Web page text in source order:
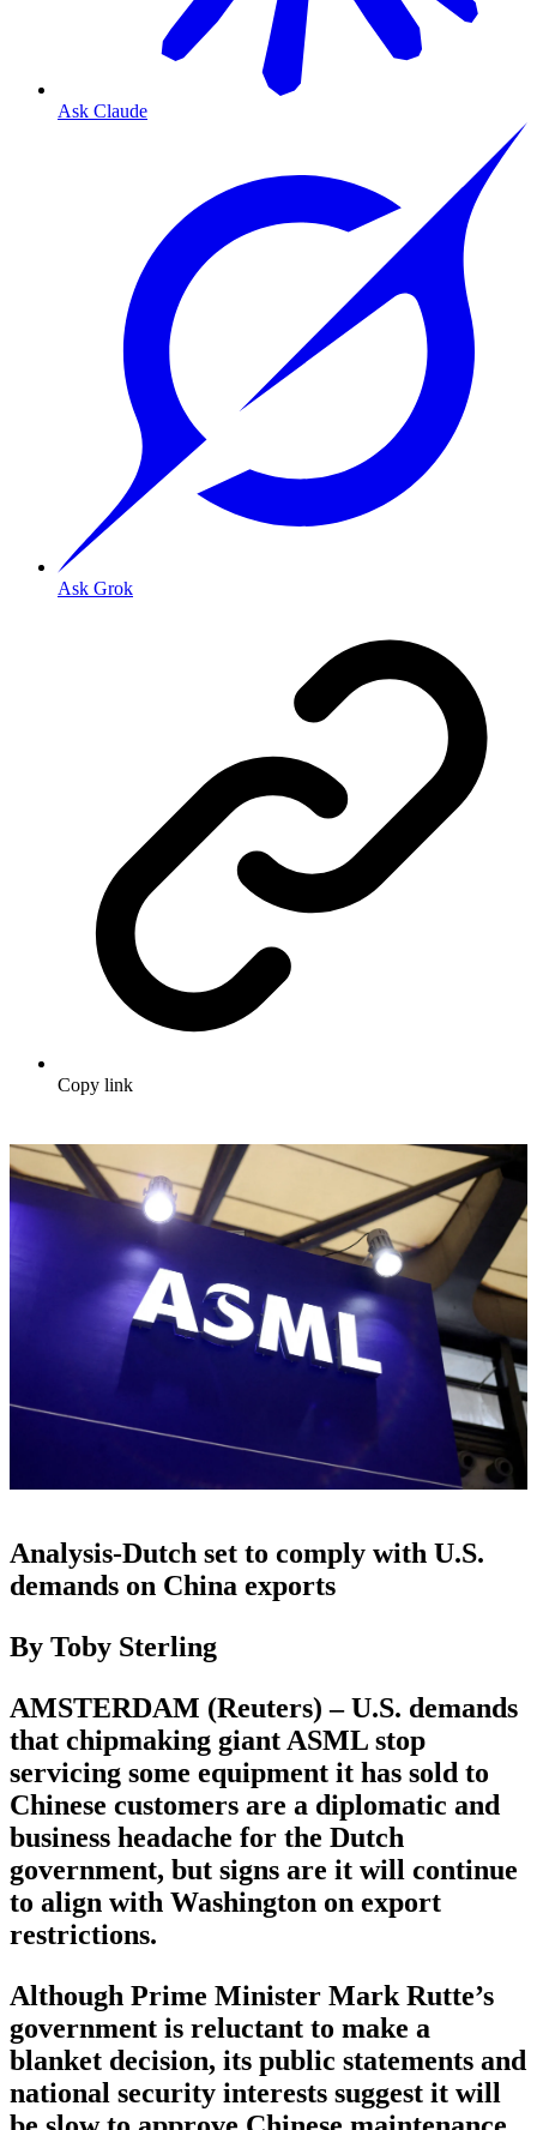
Ask Claude
Ask Grok
Copy link
Analysis-Dutch set to comply with U.S.
demands on China exports
By Toby Sterling
AMSTERDAM (Reuters) – U.S. demands
that chipmaking giant ASML stop
servicing some equipment it has sold to
Chinese customers are a diplomatic and
business headache for the Dutch
government, but signs are it will continue
to align with Washington on export
restrictions.
Although Prime Minister Mark Rutte’s
government is reluctant to make a
blanket decision, its public statements and
national security interests suggest it will